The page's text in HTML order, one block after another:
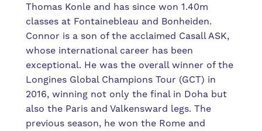
Thomas Konle and has since won 1.40m
classes at Fontainebleau and Bonheiden.
Connor is a son of the acclaimed Casall ASK,
whose international career has been
exceptional. He was the overall winner of the
Longines Global Champions Tour (GCT) in
2016, winning not only the final in Doha but
also the Paris and Valkensward legs. The
previous season, he won the Rome and